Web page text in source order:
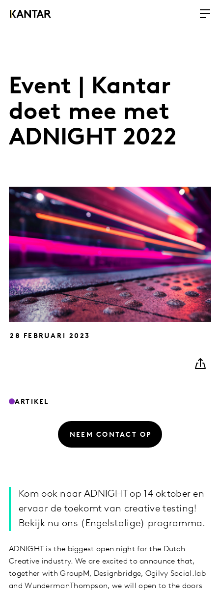
Event | Kantar
doet mee met
ADNIGHT 2022
28 FEBRUARI 2023
ARTIKEL
NEEM CONTACT OP
Kom ook naar ADNIGHT op 14 oktober en
ervaar de toekomt van creative testing!
Bekijk nu ons (Engelstalige) programma.
ADNIGHT is the biggest open night for the Dutch
Creative industry. We are excited to announce that,
together with GroupM, Designbridge, Ogilvy Social.lab
and WundermanThompson, we will open to the doors